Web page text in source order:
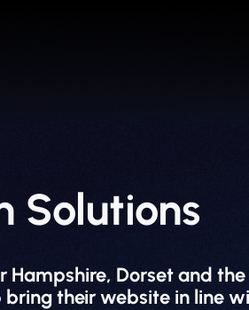
Solutions
Dorset and
their website in line